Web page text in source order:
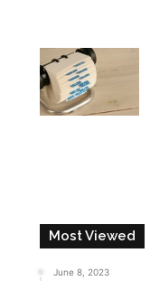
Most Viewed
June 8, 2023